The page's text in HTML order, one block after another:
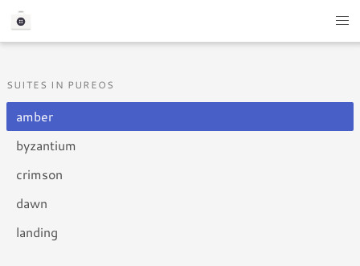
SUITES IN PUREOS
amber
byzantium
crimson
dawn
landing